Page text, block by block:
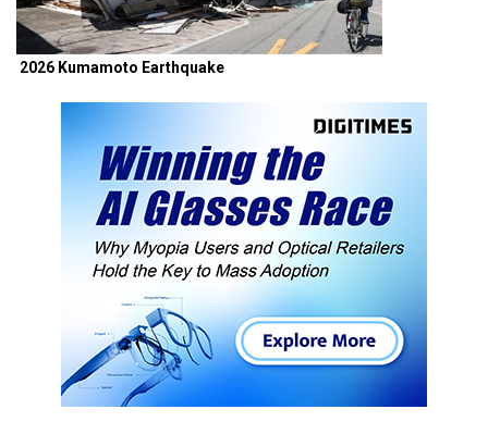
2026 Kumamoto Earthquake